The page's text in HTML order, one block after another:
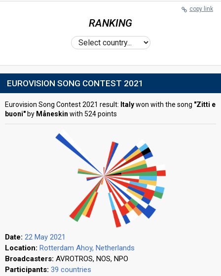
copy link
RANKING
EUROVISION SONG CONTEST 2021
Eurovision Song Contest 2021 result: Italywon with the song "Zitti e
buoni" by Måneskin with 524 points
Date: 22 May 2021
Location: Rotterdam Ahoy, Netherlands
Broadcasters: AVROTROS, NOS, NPO
Participants: 39 countries